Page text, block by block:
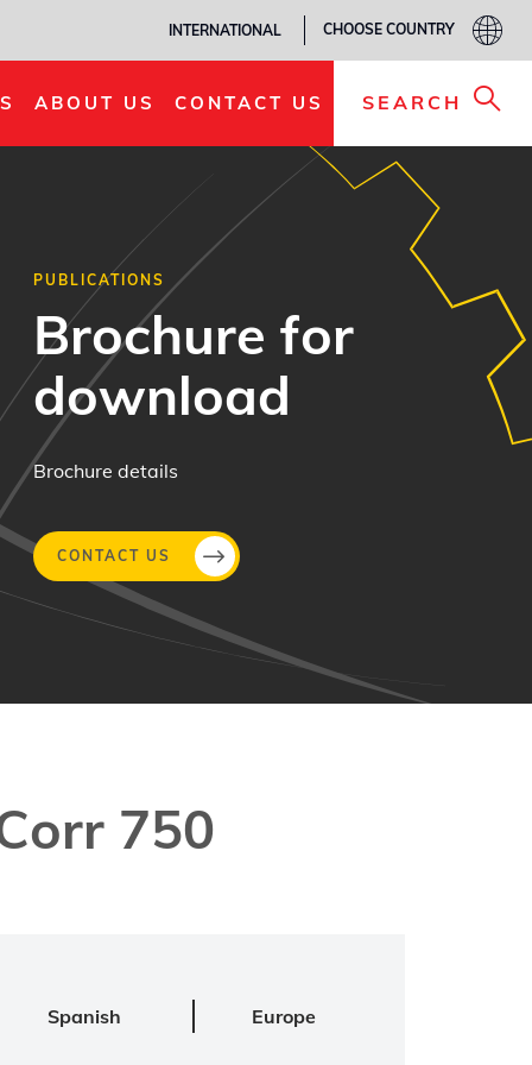
INTERNATIONAL CHOOSE COUNTRY
ABOUT US CONTACT US SEARCH
PUBLICATIONS
Brochure for
download
Brochure details
CONTACT US
750
Spanish Europe